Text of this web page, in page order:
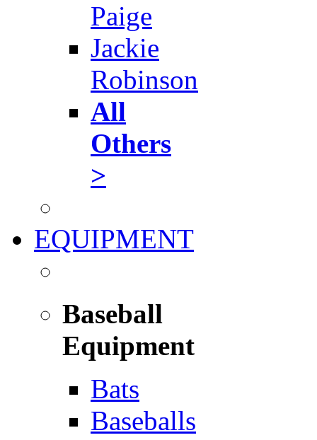
Paige
Jackie
Robinson
All
Others
>
EQUIPMENT
Baseball
Equipment
Bats
Baseballs